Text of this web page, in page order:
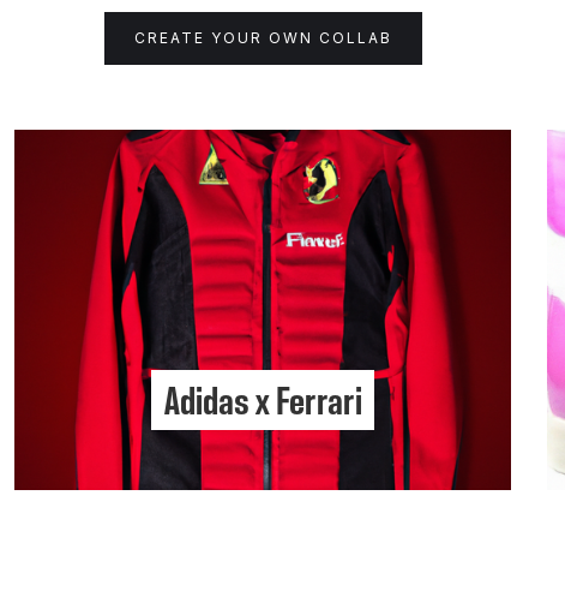
CREATE YOUR OWN COLLAB
Adidas x Ferrari